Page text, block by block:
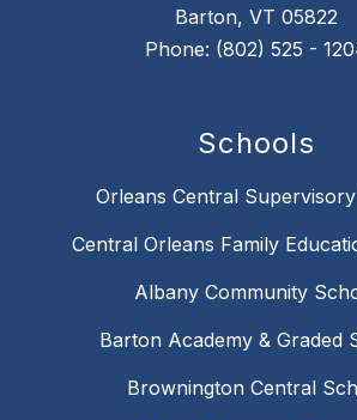
Barton, VT 05822
Phone: (802) 525 -
Schools
Orleans Central
Central Orleans Family
Albany Community
Barton Academy & Graded
Brownington Central